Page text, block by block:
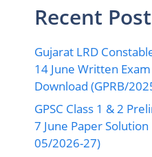
Recent
Gujarat LRD
14 June Written
Download (GPRB/
GPSC Class 1 & 2
7 June Paper
05/2026-27)